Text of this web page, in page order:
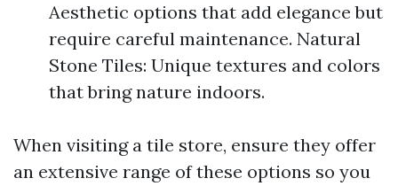
Aesthetic options that add elegance but
require careful maintenance. Natural
Stone Tiles: Unique textures and colors
that bring nature indoors.
When visiting a tile store, ensure they offer
an extensive range of these options so you